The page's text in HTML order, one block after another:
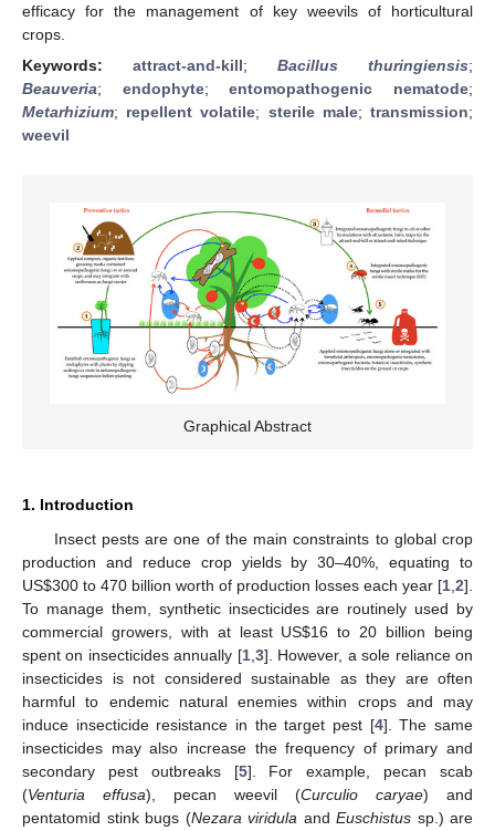
efficacy for the management of key weevils of horticultural
crops.
Keywords: attract-and-kill; Bacillus thuringiensis;
Beauveria; endophyte;entomopathogenic nematode;
Metarhizium; repellent volatile; sterile male;transmission;
weevil
Graphical Abstract
1. Introduction
Insect pests are one of the main constraints to global crop
production and reduce crop yields by 30–40%, equating to
US$300 to 470 billion worth of production losses each year [1,2].
To manage them, synthetic insecticides are routinely used by
commercial growers, with at least US$16 to 20 billion being
spent on insecticides annually [1,3]. However, a sole reliance on
insecticides is not considered sustainable as they are often
harmful to endemic natural enemies within crops and may
induce insecticide resistance in the target pest [4]. The same
insecticides may also increase the frequency of primary and
secondary pest outbreaks [5]. For example, pecan scab
(Venturia effusa), pecan weevil (Curculio caryae) and
pentatomid stink bugs (Nezara viridula and Euschistus sp.) are